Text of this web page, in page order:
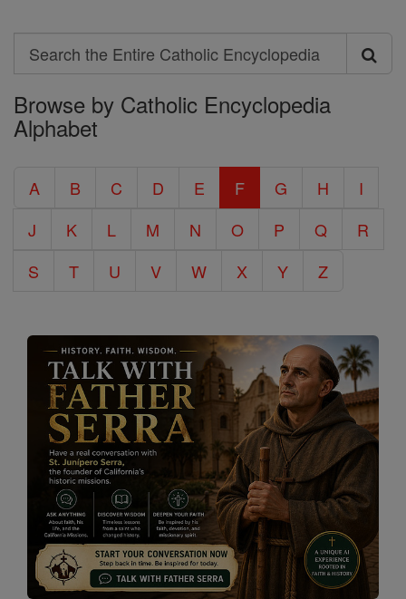
Search
Search
the
Entire
Encyclopedia
Browse by Catholic Encyclopedia
Alphabet
A B C D E F G H
I
J
K L M N O P Q
R
S
T U V W X Y Z